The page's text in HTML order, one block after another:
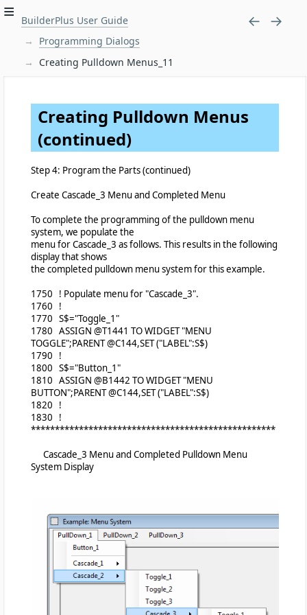
BuilderPlus User Guide
Programming Dialogs
Creating Pulldown Menus_11
Creating Pulldown Menus
(continued)
Step 4: Program the Parts (continued)
Create Cascade_3 Menu and Completed Menu
To complete the programming of the pulldown menu
system, we populate the
menu for Cascade_3 as follows. This results in the following
display that shows
the completed pulldown menu system for this example.
1750 ! Populate menu for "Cascade_3".
1760 !
1770 S$="Toggle_1"
1780 ASSIGN @T1441 TO WIDGET "MENU
TOGGLE";PARENT @C144,SET ("LABEL":S$)
1790 !
1800 S$="Button_1"
1810 ASSIGN @B1442 TO WIDGET "MENU
BUTTON";PARENT @C144,SET ("LABEL":S$)
1820 !
1830 !
***************************************************
Cascade_3 Menu and Completed Pulldown Menu
System Display